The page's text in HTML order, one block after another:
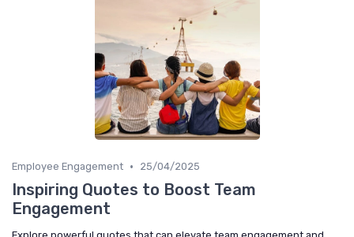
Employee Engagement • 25/04/2025
Inspiring Quotes to Boost Team
Engagement